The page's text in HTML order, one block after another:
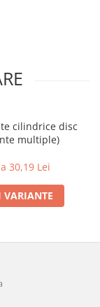
cilindrice disc
multiple)
30,19 Lei
VARIANTE